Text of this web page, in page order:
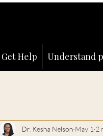
Get Help Understand
Dr. Kesha Nelson May 1 2